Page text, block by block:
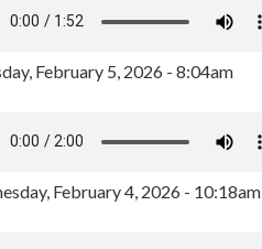
February 5, 2026 - 8:04am
February 4, 2026 - 10:18am